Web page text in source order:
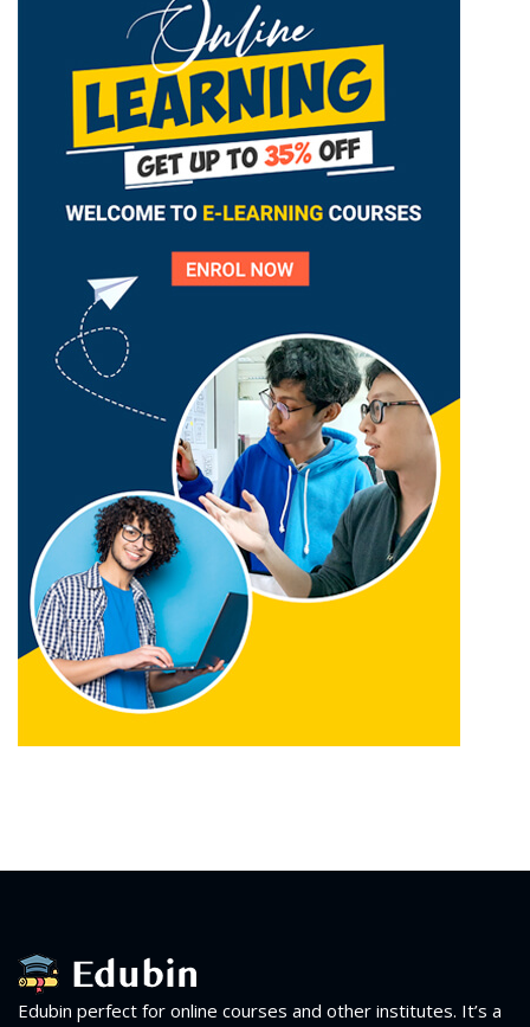
Edubin perfect for online courses and other institutes. It’s a